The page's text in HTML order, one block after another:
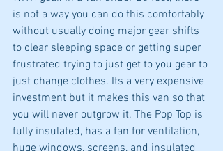
is not a way you can do this comfortably
without usually doing major gear shifts
to clear sleeping space or getting super
frustrated trying to just get to you gear to
just change clothes. Its a very expensive
investment but it makes this van so that
you will never outgrow it. The Pop Top is
fully insulated, has a fan for ventilation,
huge windows, screens, and insulated